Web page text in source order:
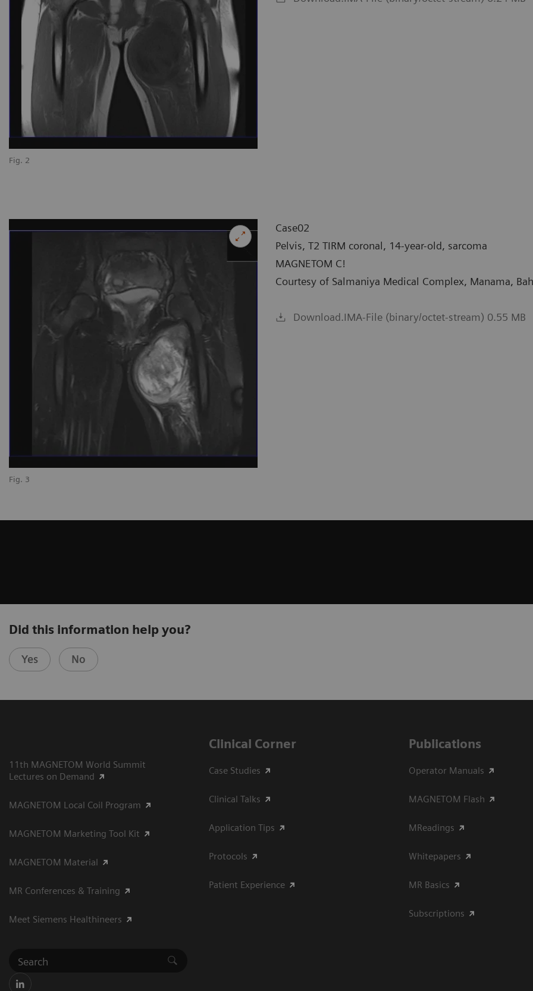
Fig. 2
Fig. 3
Case02
Pelvis, T2 TIRM coronal, 14-year-old, sarcoma
MAGNETOM C!
Courtesy of Salmaniya Medical Complex, Manama,
Download.IMA-File (binary/octet-stream) 0.55 MB
Did this information help you?
Yes No
11th MAGNETOM World Summit
Lectures on Demand
MAGNETOM Local Coil Program
MAGNETOM Marketing Tool Kit
MAGNETOM Material
MR Conferences & Training
Meet Siemens Healthineers
Clinical Corner
Case Studies
Clinical Talks
Application Tips
Protocols
Patient Experience
Publications
Operator Manuals
MAGNETOM Flash
MReadings
Whitepapers
MR Basics
Subscriptions